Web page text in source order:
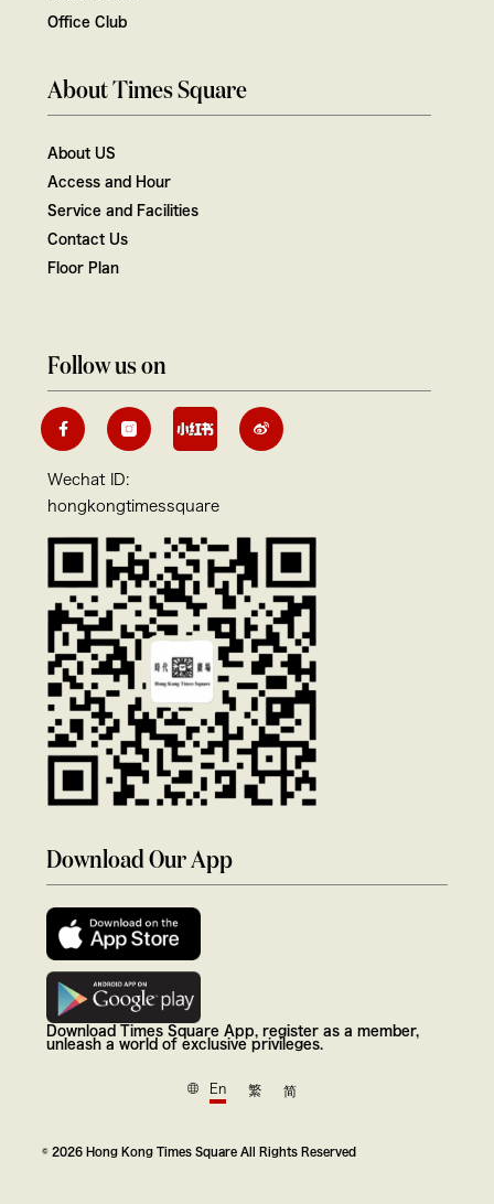
Office Club
About Times Square
About US
Access and Hour
Service and Facilities
Contact Us
Floor Plan
Follow us on
Wechat ID:
hongkongtimessquare
Download Our App
Download Times Square App, register as a member,
unleash a world of exclusive privileges.
En 繁 简
© 2026 Hong Kong Times Square All Rights Reserved